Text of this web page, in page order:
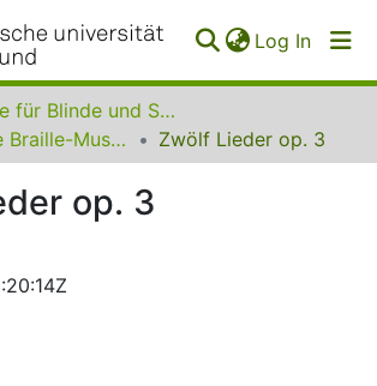
Log In
Service für Blinde und Sehbehinderte der UB Dortmund
Digitalisierte Braille-Musik-Matrizen des VzfB
Zwölf Lieder op. 3
op. 3